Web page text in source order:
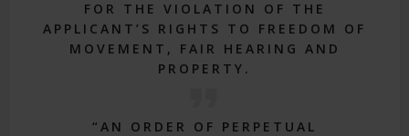
FOR THE VIOLATION OF THE
APPLICANT’S RIGHTS TO FREEDOM OF
MOVEMENT, FAIR HEARING AND
PROPERTY.
“AN ORDER OF PERPETUAL